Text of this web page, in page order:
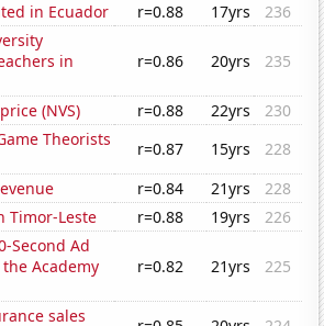
in Ecuador r=0.88 17yrs
236
in
r=0.86 20yrs 235
(NVS) r=0.88 22yrs
230
Theorists
r=0.87 15yrs
228
r=0.84 21yrs
228
Timor-Leste
r=0.88 19yrs
226
Second Ad
Academy
r=0.82 21yrs 225
sales